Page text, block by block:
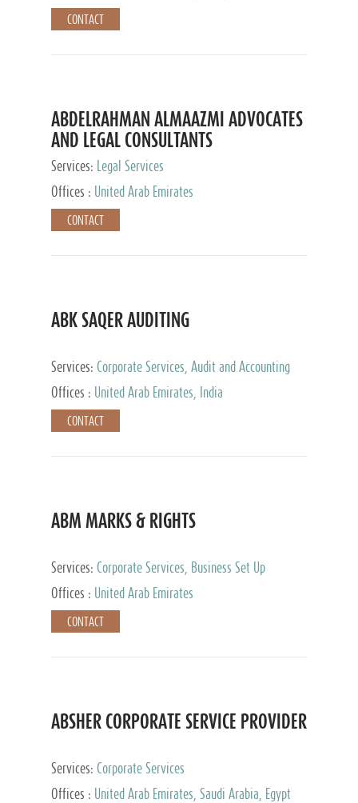
CONTACT
ABDELRAHMAN ALMAAZMI ADVOCATES
AND LEGAL CONSULTANTS
Services:
Legal Services
Offices :
United Arab Emirates
CONTACT
ABK SAQER AUDITING
Services: Corporate Services, Audit and Accounting
Services, Tax Advisory Services
Offices : United Arab Emirates, India
CONTACT
ABM MARKS & RIGHTS
Services: Corporate Services, Business Set Up
Services
Offices : United Arab Emirates
CONTACT
ABSHER CORPORATE SERVICE PROVIDER
Services: Corporate Services
Offices :
United Arab Emirates, Saudi Arabia, Egypt